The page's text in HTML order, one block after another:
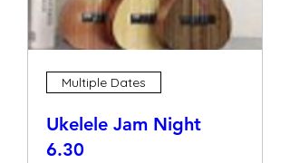
Multiple Dates
Ukelele Jam Night
6.30